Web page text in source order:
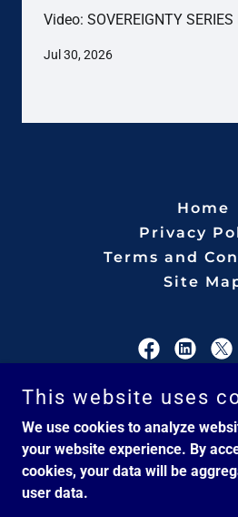
Video: SOVEREIGNTY
Jul 30, 2026
Home
Privacy
Terms and
Site
CSM
Veteran-Owned
Copyright © 2026 CSM
This website uses
We use cookies to analyze
your website experience. By
cookies, your data will be
user data.